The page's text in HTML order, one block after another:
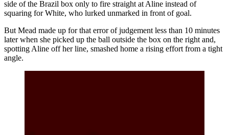
side of the Brazil box only to fire straight at Aline instead of
squaring for White, who lurked unmarked in front of goal.
But Mead made up for that error of judgement less than 10 minutes
later when she picked up the ball outside the box on the right and,
spotting Aline off her line, smashed home a rising effort from a tight
angle.